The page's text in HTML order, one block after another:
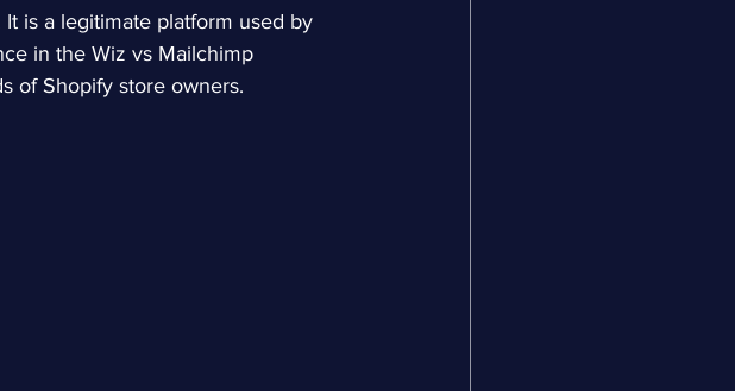
is a legitimate platform used by
in the Wiz vs Mailchimp
of Shopify store owners.